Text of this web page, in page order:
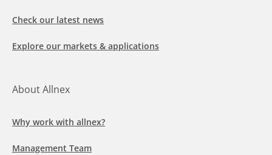
Check our latest news
Explore our markets & applications
About Allnex
Why work with allnex?
Management Team